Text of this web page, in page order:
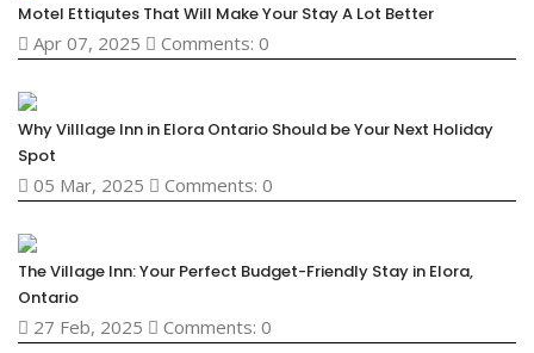
Motel Ettiqutes That Will Make Your Stay A Lot Better
Apr 07, 2025 Comments: 0
Why Villlage Inn in Elora Ontario Should be Your Next Holiday
Spot
05 Mar, 2025 Comments: 0
The Village Inn: Your Perfect Budget-Friendly Stay in Elora,
Ontario
27 Feb, 2025 Comments: 0